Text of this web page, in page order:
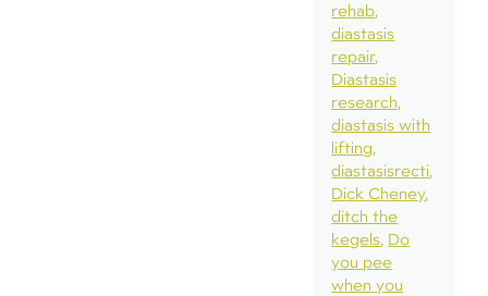
rehab
diastasis
repair
Diastasis
research
diastasis with
lifting
diastasisrecti
Dick Cheney
ditch the
kegels Do
you pee
when you